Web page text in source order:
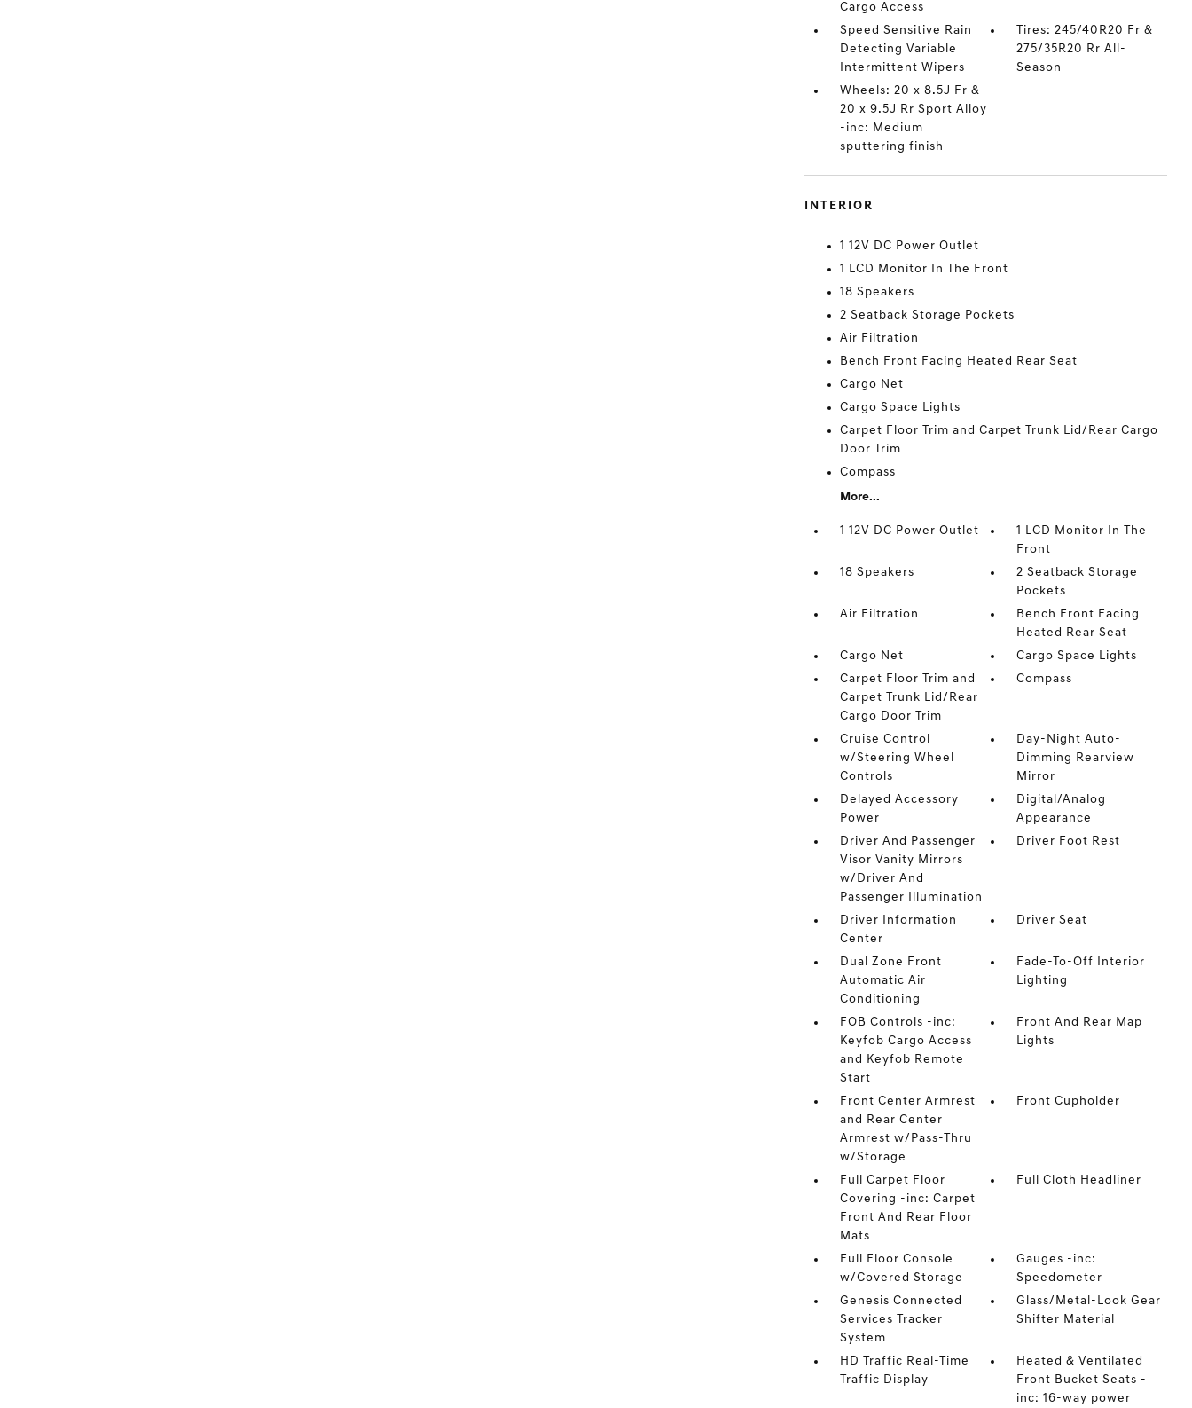
Cargo Access
Speed Sensitive Rain
Detecting Variable
Intermittent Wipers
Tires: 245/40R20 Fr &
275/35R20 Rr All-
Season
Wheels: 20 x 8.5J Fr &
20 x 9.5J Rr Sport Alloy
-inc: Medium
sputtering finish
INTERIOR
1 12V DC Power Outlet
1 LCD Monitor In The Front
18 Speakers
2 Seatback Storage Pockets
Air Filtration
Bench Front Facing Heated Rear Seat
Cargo Net
Cargo Space Lights
Carpet Floor Trim and Carpet Trunk Lid/Rear Cargo
Door Trim
Compass
More...
1 12V DC Power Outlet
1 LCD Monitor In The
Front
18 Speakers
2 Seatback Storage
Pockets
Air Filtration
Bench Front Facing
Heated Rear Seat
Cargo Net
Cargo Space Lights
Carpet Floor Trim and
Carpet Trunk Lid/Rear
Cargo Door Trim
Compass
Cruise Control
w/Steering Wheel
Controls
Day-Night Auto-
Dimming Rearview
Mirror
Delayed Accessory
Power
Digital/Analog
Appearance
Driver And Passenger
Visor Vanity Mirrors
w/Driver And
Passenger Illumination
Driver Foot Rest
Driver Information
Center
Driver Seat
Dual Zone Front
Automatic Air
Conditioning
Fade-To-Off Interior
Lighting
FOB Controls -inc:
Keyfob Cargo Access
and Keyfob Remote
Start
Front And Rear Map
Lights
Front Center Armrest
and Rear Center
Armrest w/Pass-Thru
w/Storage
Front Cupholder
Full Carpet Floor
Covering -inc: Carpet
Front And Rear Floor
Mats
Full Cloth Headliner
Full Floor Console
w/Covered Storage
Gauges -inc:
Speedometer
Genesis Connected
Services Tracker
System
Glass/Metal-Look Gear
Shifter Material
HD Traffic Real-Time
Traffic Display
Heated & Ventilated
Front Bucket Seats -
inc: 16-way power